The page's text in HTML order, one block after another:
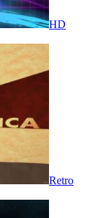
HD
Retro